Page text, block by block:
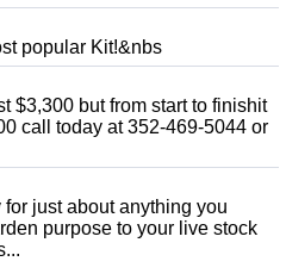
popular Kit!&nbs
$3,300 but from start to finishit
call today at 352-469-5044 or
just about anything you
purpose to your live stock